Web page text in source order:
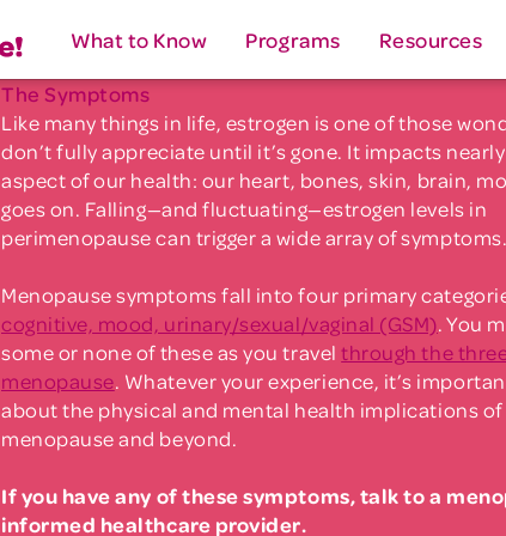
What to Know Programs Resources
The Symptoms
Like many things in life, estrogen is one of those
don’t fully appreciate until it’s gone. It impacts
aspect of our health: our heart, bones, skin, brain,
goes on. Falling—and fluctuating—estrogen levels in
perimenopause can trigger a wide array of symptoms.
Menopause symptoms fall into four primary
cognitive, mood, urinary/sexual/vaginal (GSM). You
some or none of these as you travelthrough the
menopause. Whatever your experience, it’s
about the physical and mental health implications of
menopause and beyond.
If you have any of these symptoms, talk to a
informed healthcare provider.